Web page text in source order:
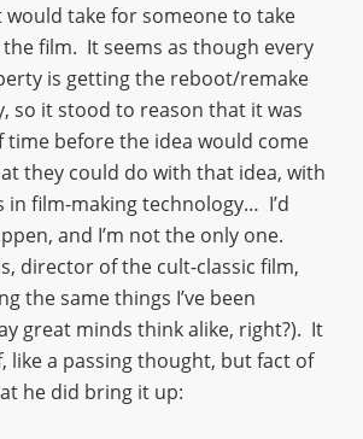
would take for someone to take
film. It seems as though every
is getting the reboot/remake
so it stood to reason that it was
time before the idea would come
they could do with that idea, with
in film-making technology… I’d
and I’m not the only one.
director of the cult-classic film,
the same things I’ve been
great minds think alike, right?). It
like a passing thought, but fact of
he did bring it up: